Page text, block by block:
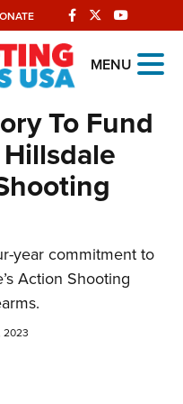
MENU
To Fund
year commitment to
Action Shooting
2023